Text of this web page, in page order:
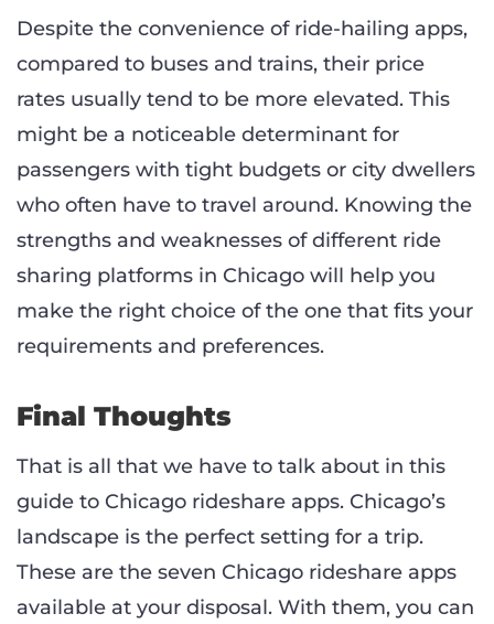
Despite the convenience of ride-hailing apps,
compared to buses and trains, their price
rates usually tend to be more elevated. This
might be a noticeable determinant for
passengers with tight budgets or city dwellers
who often have to travel around. Knowing the
strengths and weaknesses of different ride
sharing platforms in Chicago will help you
make the right choice of the one that fits your
requirements and preferences.
Final Thoughts
That is all that we have to talk about in this
guide to Chicago rideshare apps. Chicago’s
landscape is the perfect setting for a trip.
These are the seven Chicago rideshare apps
available at your disposal. With them, you can